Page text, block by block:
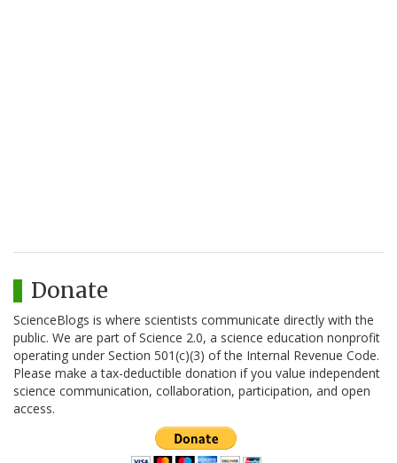
Donate
ScienceBlogs is where scientists communicate directly with the
public. We are part of Science 2.0, a science education nonprofit
operating under Section 501(c)(3) of the Internal Revenue Code.
Please make a tax-deductible donation if you value independent
science communication, collaboration, participation, and open
access.